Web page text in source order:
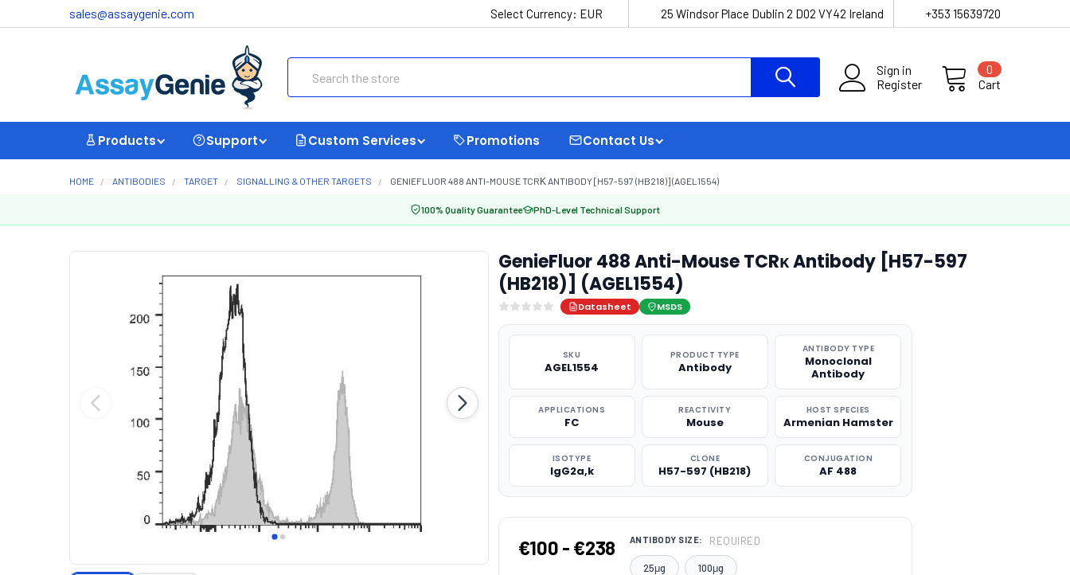
sales@assaygenie.com Select Currency: EUR 25 Windsor Place Dublin 2 D02 VY42 Ireland +353 15639720
Sign in
Register
Cart
0
Products Support Custom Services Promotions Contact Us
HOME ANTIBODIES TARGET SIGNALLING & OTHER TARGETS GENIEFLUOR 488 ANTI-MOUSE TCRΚ ANTIBODY [H57-597 (HB218)] (AGEL1554)
100% Quality Guarantee PhD-Level Technical Support
GenieFluor 488 Anti-Mouse TCRκ Antibody [H57-597
(HB218)] (AGEL1554)
Datasheet MSDS
SKU
AGEL1554
PRODUCT TYPE
Antibody
ANTIBODY TYPE
Monoclonal
Antibody
APPLICATIONS
FC
REACTIVITY
Mouse
HOST SPECIES
Armenian Hamster
ISOTYPE
IgG2a,k
CLONE
H57-597 (HB218)
CONJUGATION
AF 488
€100 - €238 ANTIBODY SIZE: REQUIRED
25μg 100μg